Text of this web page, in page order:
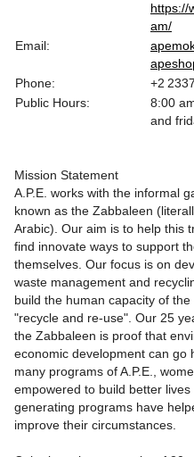
https://
am/
Email:
Phone:
+2
Public Hours:
8:00
and
Mission Statement
A.P.E. works with the informal
known as the Zabbaleen
Arabic). Our aim is to help this
find innovate ways to support
themselves. Our focus is on
waste management and
build the human capacity of
"recycle and re-use". Our 25
the Zabbaleen is proof that
economic development can go
many programs of A.P.E.,
empowered to build better
generating programs have
improve their circumstances.